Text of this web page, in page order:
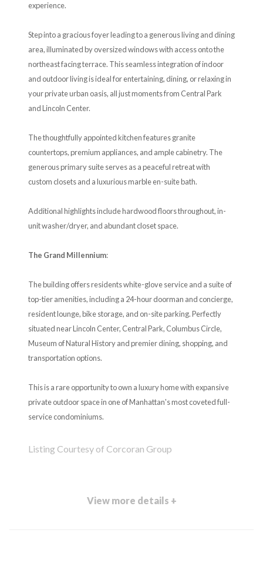
experience.
Step into a gracious foyer leading to a generous living and dining
area, illuminated by oversized windows with access onto the
northeast facing terrace. This seamless integration of indoor
and outdoor living is ideal for entertaining, dining, or relaxing in
your private urban oasis, all just moments from Central Park
and Lincoln Center.
The thoughtfully appointed kitchen features granite
countertops, premium appliances, and ample cabinetry. The
generous primary suite serves as a peaceful retreat with
custom closets and a luxurious marble en-suite bath.
Additional highlights include hardwood floors throughout, in-
unit washer/dryer, and abundant closet space.
The Grand Millennium:
The building offers residents white-glove service and a suite of
top-tier amenities, including a 24-hour doorman and concierge,
resident lounge, bike storage, and on-site parking. Perfectly
situated near Lincoln Center, Central Park, Columbus Circle,
Museum of Natural History and premier dining, shopping, and
transportation options.
This is a rare opportunity to own a luxury home with expansive
private outdoor space in one of Manhattan's most coveted full-
service condominiums.
Listing Courtesy of Corcoran Group
View more details +